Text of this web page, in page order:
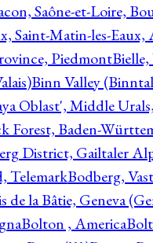
Saône-et-Loire,
Saint-Matin-les-
Piedmont
Binn Valley
Oblast', Middle
Forest, Baden-
District, Gailtaler
TelemarkBodberg,
de la Bâtie, Geneva
Bolton , America